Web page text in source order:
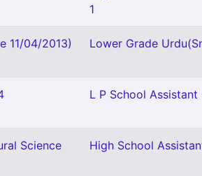
1
11/04/2013)
Lower Grade
L P School Assistant
Science
High School